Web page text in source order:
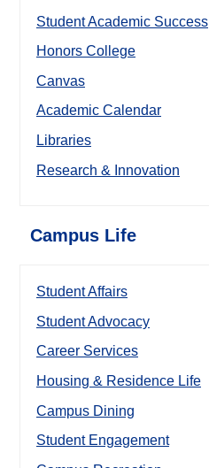
Student Academic Success
Honors College
Canvas
Academic Calendar
Libraries
Research & Innovation
Campus Life
Student Affairs
Student Advocacy
Career Services
Housing & Residence Life
Campus Dining
Student Engagement